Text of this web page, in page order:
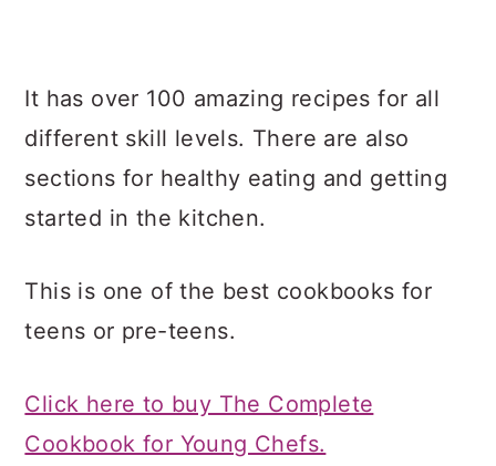
It has over 100 amazing recipes for all
different skill levels. There are also
sections for healthy eating and getting
started in the kitchen.
This is one of the best cookbooks for
teens or pre-teens.
Click here to buy The Complete
Cookbook for Young Chefs.